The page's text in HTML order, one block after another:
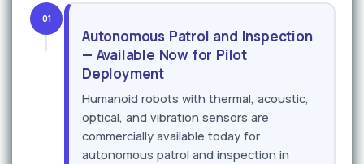
01
Autonomous Patrol and Inspection
— Available Now for Pilot
Deployment
Humanoid robots with thermal, acoustic,
optical, and vibration sensors are
commercially available today for
autonomous patrol and inspection in